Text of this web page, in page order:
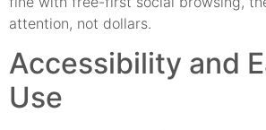
attention, not dollars.
Accessibility and
Use